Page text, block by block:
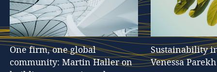
One firm, one global
community: Martin Haller on
Sustainability
Venessa Parekh